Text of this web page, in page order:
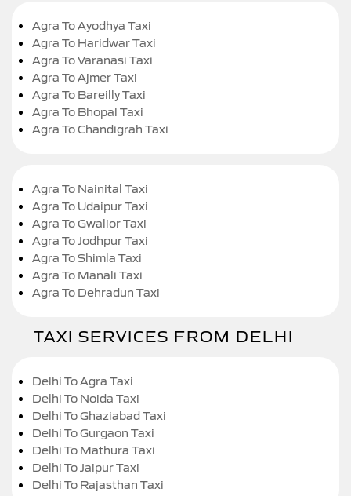
Agra To Ayodhya Taxi
Agra To Haridwar Taxi
Agra To Varanasi Taxi
Agra To Ajmer Taxi
Agra To Bareilly Taxi
Agra To Bhopal Taxi
Agra To Chandigrah Taxi
Agra To Nainital Taxi
Agra To Udaipur Taxi
Agra To Gwalior Taxi
Agra To Jodhpur Taxi
Agra To Shimla Taxi
Agra To Manali Taxi
Agra To Dehradun Taxi
TAXI SERVICES FROM DELHI
Delhi To Agra Taxi
Delhi To Noida Taxi
Delhi To Ghaziabad Taxi
Delhi To Gurgaon Taxi
Delhi To Mathura Taxi
Delhi To Jaipur Taxi
Delhi To Rajasthan Taxi